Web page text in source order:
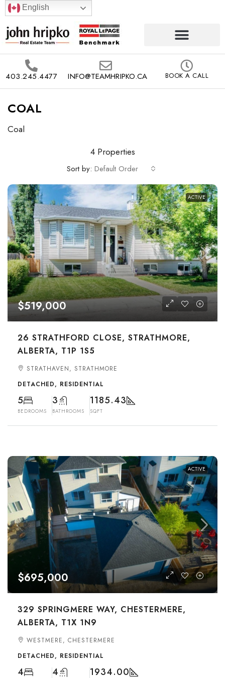
English
403.245.4477 INFO@TEAMHRIPKO.CA BOOK A CALL
COAL
Coal
4 Properties
Sort by: Default Order
ACTIVE
$519,000
26 STRATHFORD CLOSE, STRATHMORE,
ALBERTA, T1P 1S5
STRATHAVEN, STRATHMORE
DETACHED, RESIDENTIAL
5
BEDROOMS
3
BATHROOMS
1185.43
SQFT
ACTIVE
$695,000
329 SPRINGMERE WAY, CHESTERMERE,
ALBERTA, T1X 1N9
WESTMERE, CHESTERMERE
DETACHED, RESIDENTIAL
4 4 1934.00